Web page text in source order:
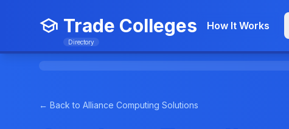
Trade Colleges
Directory
How It Works
← Back to Alliance Computing Solutions